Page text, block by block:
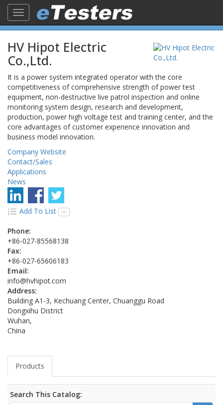
Toggle
navigation
HV Hipot Electric
Co.,Ltd.
It is a power system integrated operator with the core
competitiveness of comprehensive strength of power test
equipment, non-destructive live patrol inspection and online
monitoring system design, research and development,
production, power high voltage test and training center, and the
core advantages of customer experience innovation and
business model innovation.
Company Website
Contact/Sales
Applications
News
Add To List
Phone:
+86-027-85568138
Fax:
+86-027-65606183
Email:
info@hvhipot.com
Address:
Building A1-3, Kechuang Center, Chuanggu Road
Dongxihu District
Wuhan,
China
Products
Search This Catalog: